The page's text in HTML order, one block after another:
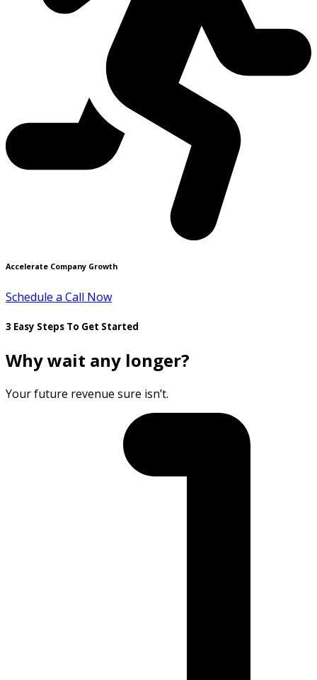
Accelerate Company Growth
Schedule a Call Now
3 Easy Steps To Get Started
Why wait any longer?
Your future revenue sure isn’t.